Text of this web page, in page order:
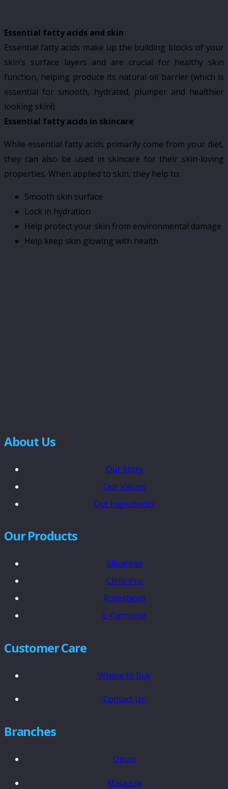
Essential fatty acids and skin
Essential fatty acids make up the building blocks of your
skin’s surface layers and are crucial for healthy skin
function, helping produce its natural oil barrier (which is
essential for smooth, hydrated, plumper and healthier
looking skin!)
Essential fatty acids in skincare
While essential fatty acids primarily come from your diet,
they can also be used in skincare for their skin-loving
properties. When applied to skin, they help to:
Smooth skin surface
Lock in hydration
Help protect your skin from environmental damage
Help keep skin glowing with health
About Us
Our Story
Our Values
Our Ingredients
Our Products
Silicarose
Clinix Pro
Rosesheed
L-Carnitine
Customer Care
Where to Buy
Contact Us
Branches
Oman
Malaysia